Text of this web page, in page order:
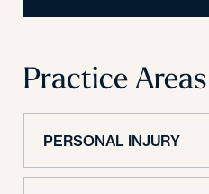
Practice Areas
PERSONAL INJURY